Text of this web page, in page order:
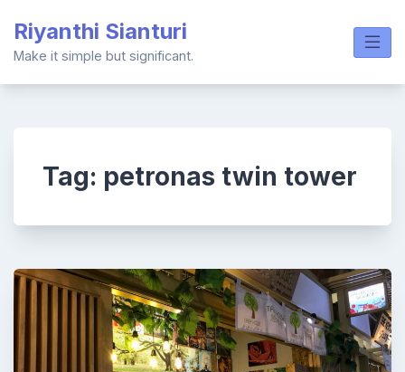
content
Riyanthi Sianturi
Make it simple but significant.
Tag: petronas twin tower